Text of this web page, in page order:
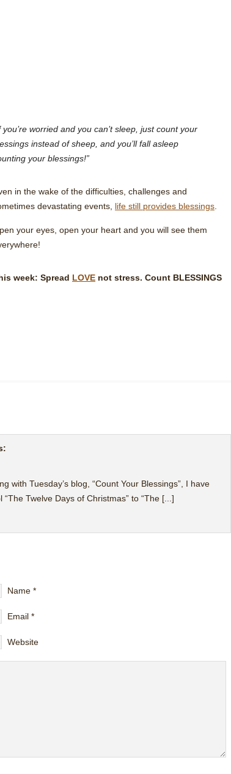
you’re worried and you can’t sleep, just count your
instead of sheep, and you’ll fall asleep
your blessings!”
in the wake of the difficulties, challenges and
devastating events, life still provides blessings
your eyes, open your heart and you will see them
week: Spread LOVE not stress. Count BLESSINGS
with Tuesday’s blog, “Count Your Blessings”, I have
Twelve Days of Christmas” to “The [...]
Name *
Email *
Website